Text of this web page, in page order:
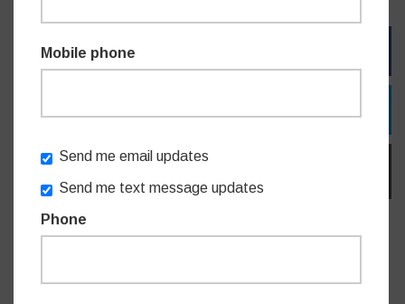
Mobile phone
Send me email updates
Send me text message updates
Phone